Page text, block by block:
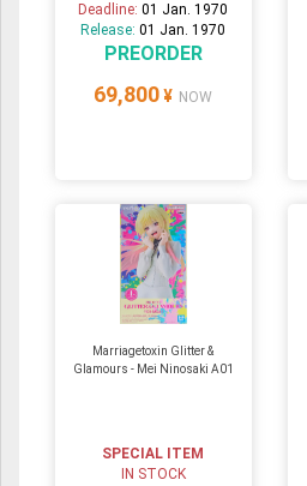
Deadline:01 Jan. 1970
Release:01 Jan. 1970
PREORDER
69,800 ¥ NOW
Marriagetoxin Glitter &
Glamours - Mei Ninosaki A01
SPECIAL ITEM
IN STOCK